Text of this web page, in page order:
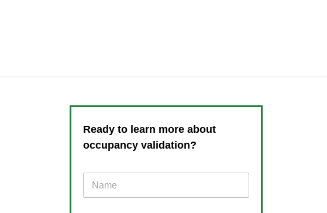
Ready to learn more about
occupancy validation?